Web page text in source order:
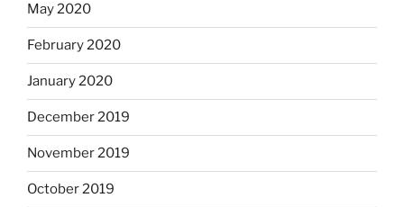
May 2020
February 2020
January 2020
December 2019
November 2019
October 2019